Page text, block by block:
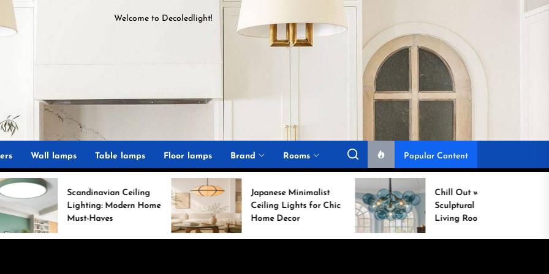
Welcome to Decoledlight!
Wall lamps Table lamps Floor lamps Brand Rooms Popular Content
Scandinavian Ceiling
Lighting: Modern Home
Must-Haves
Japanese Minimalist
Ceiling Lights for Chic
Home Decor
Chill Out with a
Sculptural Blue Glass
Living Room Lamp